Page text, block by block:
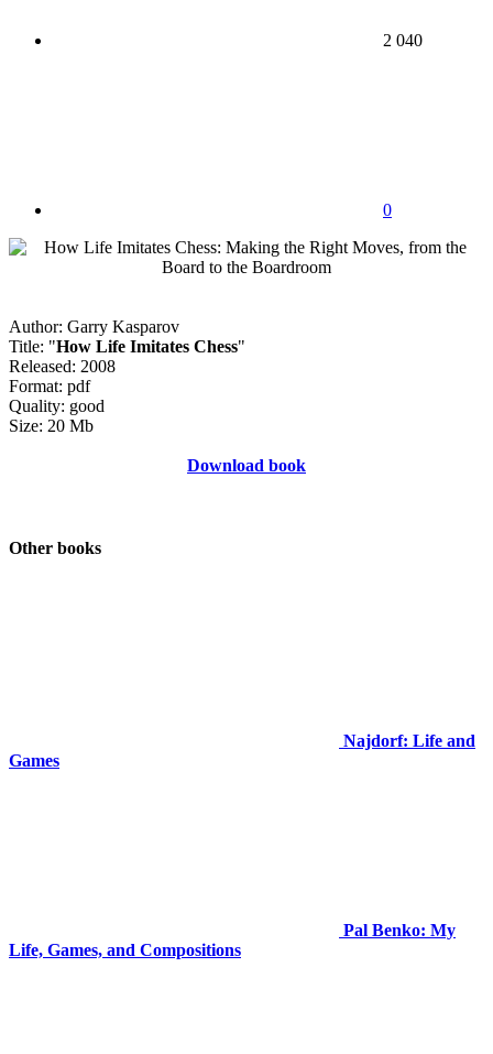
2 040
0
Author: Garry Kasparov
Title: "How Life Imitates Chess"
Released: 2008
Format: pdf
Quality: good
Size: 20 Mb
Download book
Other books
Najdorf: Life and
Games
Pal Benko: My
Life, Games, and Compositions